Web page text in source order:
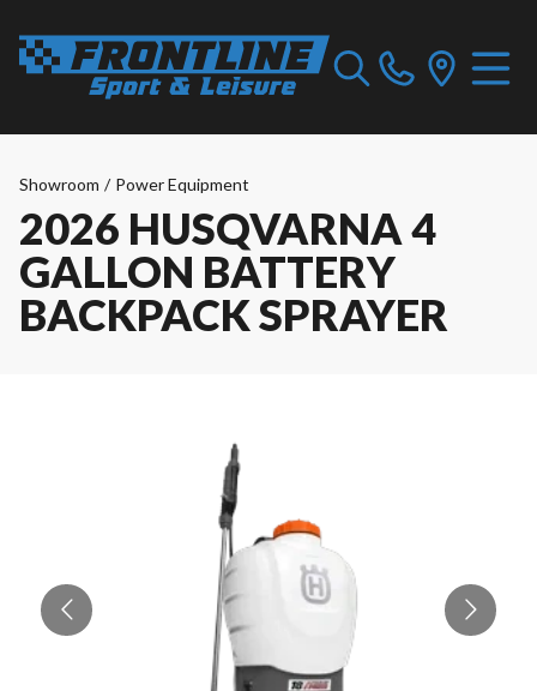
Showroom / Power Equipment
2026 HUSQVARNA 4
GALLON BATTERY
BACKPACK SPRAYER